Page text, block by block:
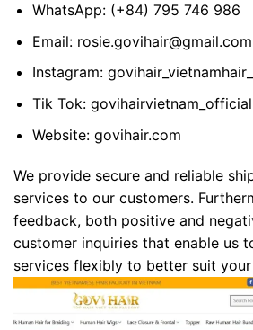
WhatsApp:(+84) 795 746 986
Email: rosie.govihair@gmail.com
Instagram:
Tik Tok:govihairvietnam_official
Website: govihair.com
We provide secure and reliable
services to our customers.
feedback, both positive and
customer inquiries that enable us
services flexibly to better suit